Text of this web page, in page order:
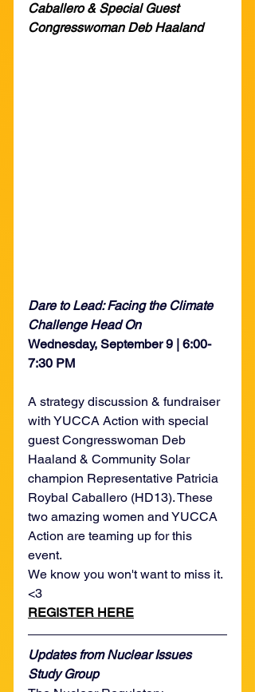
Caballero & Special Guest
Congresswoman Deb Haaland
Dare to Lead: Facing the Climate
Challenge Head On
Wednesday, September 9 | 6:00-
7:30 PM
A strategy discussion & fundraiser
with YUCCA Action with special
guest Congresswoman Deb
Haaland & Community Solar
champion Representative Patricia
Roybal Caballero (HD13). These
two amazing women and YUCCA
Action are teaming up for this
event.
We know you won't want to miss it.
<3
REGISTER HERE
Updates from Nuclear Issues
Study Group